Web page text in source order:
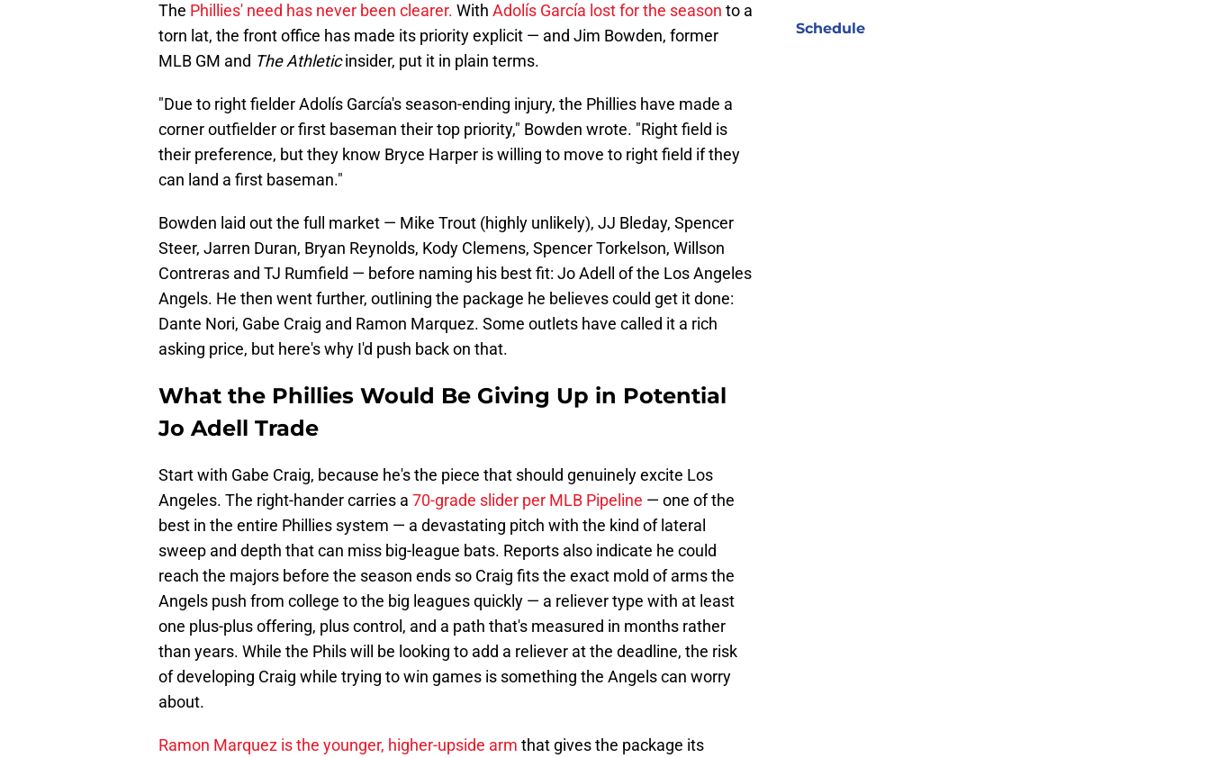
The Phillies' need has never been clearer. With Adolís García lost for the season to a
torn lat, the front office has made its priority explicit — and Jim Bowden, former
MLB GM and The Athleticinsider, put it in plain terms.
"Due to right fielder Adolís García's season-ending injury, the Phillies have made a
corner outfielder or first baseman their top priority," Bowden wrote. "Right field is
their preference, but they know Bryce Harper is willing to move to right field if they
can land a first baseman."
Bowden laid out the full market — Mike Trout (highly unlikely), JJ Bleday, Spencer
Steer, Jarren Duran, Bryan Reynolds, Kody Clemens, Spencer Torkelson, Willson
Contreras and TJ Rumfield — before naming his best fit: Jo Adell of the Los Angeles
Angels. He then went further, outlining the package he believes could get it done:
Dante Nori, Gabe Craig and Ramon Marquez. Some outlets have called it a rich
asking price, but here's why I'd push back on that.
What the Phillies Would Be Giving Up in Potential
Jo Adell Trade
Start with Gabe Craig, because he's the piece that should genuinely excite Los
Angeles. The right-hander carries a 70-grade slider per MLB Pipeline — one of the
best in the entire Phillies system — a devastating pitch with the kind of lateral
sweep and depth that can miss big-league bats. Reports also indicate he could
reach the majors before the season ends so Craig fits the exact mold of arms the
Angels push from college to the big leagues quickly — a reliever type with at least
one plus-plus offering, plus control, and a path that's measured in months rather
than years. While the Phils will be looking to add a reliever at the deadline, the risk
of developing Craig while trying to win games is something the Angels can worry
about.
Ramon Marquez is the younger, higher-upside arm that gives the package its
Schedule